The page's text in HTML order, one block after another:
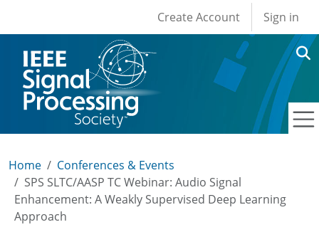
User account
Create Account Sign in
Home
Conferences & Events
SPS SLTC/AASP TC Webinar: Audio Signal
Enhancement: A Weakly Supervised Deep Learning
Approach